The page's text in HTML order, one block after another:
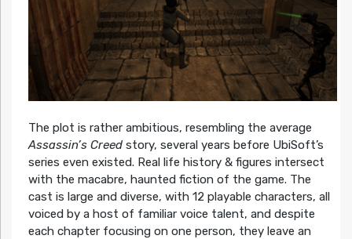
The plot is rather ambitious, resembling the average
Assassin’s Creedstory, several years before UbiSoft’s
series even existed. Real life history & figures intersect
with the macabre, haunted fiction of the game. The
cast is large and diverse, with 12 playable characters, all
voiced by a host of familiar voice talent, and despite
each chapter focusing on one person, they leave an